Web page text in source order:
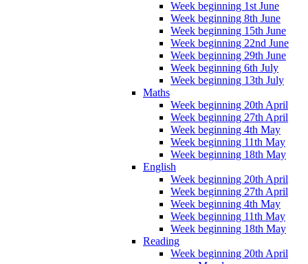
Week beginning 1st June
Week beginning 8th June
Week beginning 15th June
Week beginning 22nd June
Week beginning 29th June
Week beginning 6th July
Week beginning 13th July
Maths
Week beginning 20th April
Week beginning 27th April
Week beginning 4th May
Week beginning 11th May
Week beginning 18th May
English
Week beginning 20th April
Week beginning 27th April
Week beginning 4th May
Week beginning 11th May
Week beginning 18th May
Reading
Week beginning 20th April